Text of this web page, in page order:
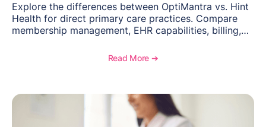
Explore the differences between OptiMantra vs. Hint
Health for direct primary care practices. Compare
membership management, EHR capabilities, billing,
Read More ➔